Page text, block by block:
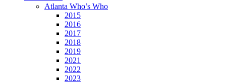
Atlanta Who’s Who
2015
2016
2017
2018
2019
2021
2022
2023